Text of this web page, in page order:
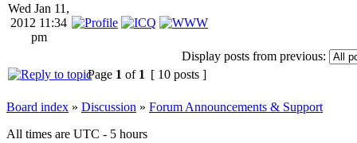
Wed Jan 11,
2012 11:34
pm
Display posts from previous:
Page 1 of 1 [ 10 posts ]
Board index » Discussion » Forum Announcements & Support
All times are UTC - 5 hours